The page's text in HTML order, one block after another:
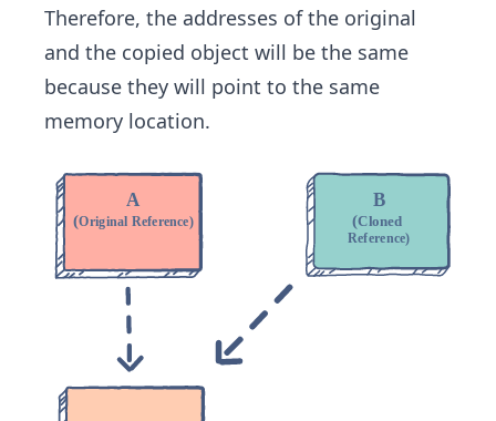
Therefore, the addresses of the original
and the copied object will be the same
because they will point to the same
memory location.